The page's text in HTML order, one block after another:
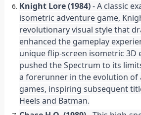
Knight Lore (1984) - A classic
isometric adventure game,
revolutionary visual style that
enhanced the gameplay
unique flip-screen isometric 3D
pushed the Spectrum to its
a forerunner in the evolution of
games, inspiring subsequent
Heels and Batman.